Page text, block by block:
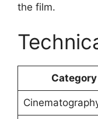
the film.
Category